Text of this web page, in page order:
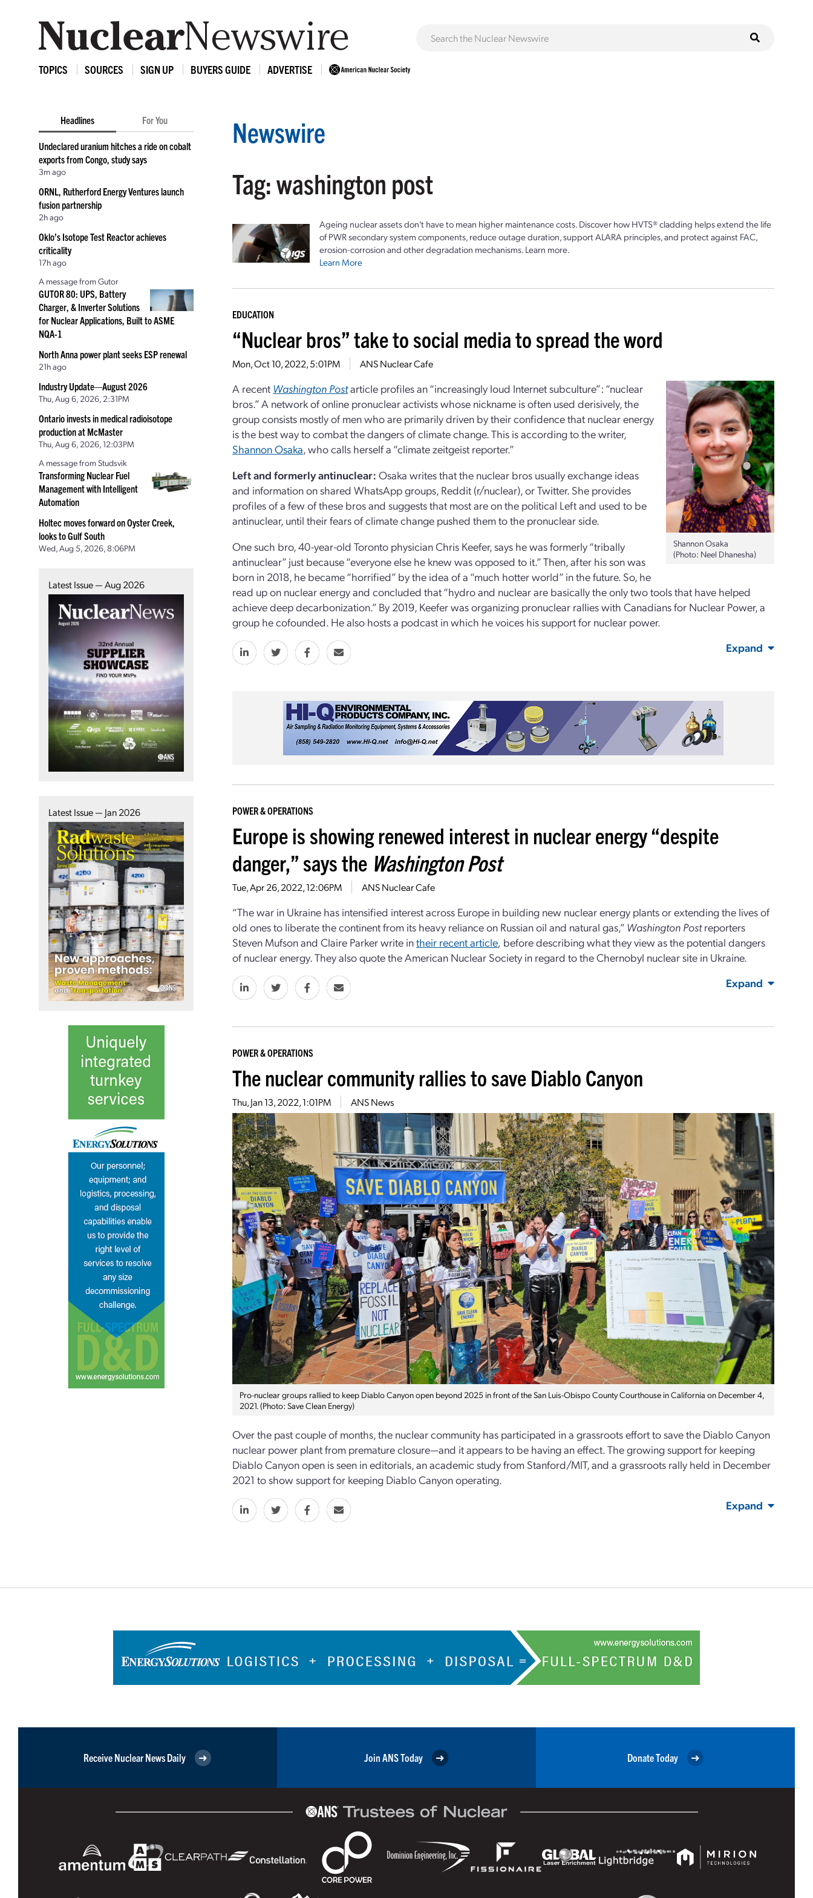
TOPICS SOURCES SIGN UP BUYERS GUIDE ADVERTISE
Headlines For You
Undeclared uranium hitches a ride on cobalt
exports from Congo, study says
3m ago
ORNL, Rutherford Energy Ventures launch
fusion partnership
2h ago
Oklo’s Isotope Test Reactor achieves
criticality
17h ago
A message from Gutor
GUTOR 80: UPS, Battery
Charger, & Inverter Solutions
for Nuclear Applications, Built to ASME
NQA-1
North Anna power plant seeks ESP renewal
21h ago
Industry Update—August 2026
Thu, Aug 6, 2026, 2:31PM
Ontario invests in medical radioisotope
production at McMaster
Thu, Aug 6, 2026, 12:03PM
A message from Studsvik
Transforming Nuclear Fuel
Management with Intelligent
Automation
Holtec moves forward on Oyster Creek,
looks to Gulf South
Wed, Aug 5, 2026, 8:06PM
Latest Issue — Aug 2026
Latest Issue — Jan 2026
Newswire
Tag: washington post
Ageing nuclear assets don't have to mean higher maintenance costs. Discover how HVTS® cladding helps extend the life
of PWR secondary system components, reduce outage duration, support ALARA principles, and protect against FAC,
erosion-corrosion and other degradation mechanisms. Learn more.
Learn More
EDUCATION
“Nuclear bros” take to social media to spread the word
Mon, Oct 10, 2022, 5:01PM ANS Nuclear Cafe
Shannon Osaka
(Photo: Neel Dhanesha)
A recent Washington Postarticle profiles an “increasingly loud Internet subculture”: “nuclear
bros.” A network of online pronuclear activists whose nickname is often used derisively, the
group consists mostly of men who are primarily driven by their confidence that nuclear energy
is the best way to combat the dangers of climate change. This is according to the writer,
Shannon Osaka, who calls herself a “climate zeitgeist reporter.”
Left and formerly antinuclear: Osaka writes that the nuclear bros usually exchange ideas
and information on shared WhatsApp groups, Reddit (r/nuclear), or Twitter. She provides
profiles of a few of these bros and suggests that most are on the political Left and used to be
antinuclear, until their fears of climate change pushed them to the pronuclear side.
One such bro, 40-year-old Toronto physician Chris Keefer, says he was formerly “tribally
antinuclear” just because “everyone else he knew was opposed to it.” Then, after his son was
born in 2018, he became “horrified” by the idea of a “much hotter world” in the future. So, he
read up on nuclear energy and concluded that “hydro and nuclear are basically the only two tools that have helped
achieve deep decarbonization.” By 2019, Keefer was organizing pronuclear rallies with Canadians for Nuclear Power, a
group he cofounded. He also hosts a podcast in which he voices his support for nuclear power.
Expand
POWER & OPERATIONS
Europe is showing renewed interest in nuclear energy “despite
danger,” says the Washington Post
Tue, Apr 26, 2022, 12:06PM ANS Nuclear Cafe
“The war in Ukraine has intensified interest across Europe in building new nuclear energy plants or extending the lives of
old ones to liberate the continent from its heavy reliance on Russian oil and natural gas,” Washington Postreporters
Steven Mufson and Claire Parker write intheir recent article, before describing what they view as the potential dangers
of nuclear energy. They also quote the American Nuclear Society in regard to the Chernobyl nuclear site in Ukraine.
Expand
POWER & OPERATIONS
The nuclear community rallies to save Diablo Canyon
Thu, Jan 13, 2022, 1:01PM ANS News
Pro-nuclear groups rallied to keep Diablo Canyon open beyond 2025 in front of the San Luis-Obispo County Courthouse in California on December 4,
2021. (Photo: Save Clean Energy)
Over the past couple of months, the nuclear community has participated in a grassroots effort to save the Diablo Canyon
nuclear power plant from premature closure—and it appears to be having an effect. The growing support for keeping
Diablo Canyon open is seen in editorials, an academic study from Stanford/MIT, and a grassroots rally held in December
2021 to show support for keeping Diablo Canyon operating.
Expand
Receive Nuclear News Daily Join ANS Today Donate Today